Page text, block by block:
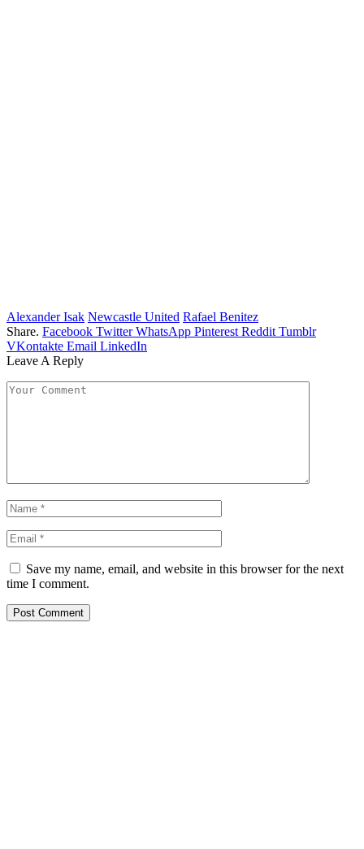
Alexander Isak Newcastle United Rafael Benitez
Share. Facebook Twitter WhatsApp Pinterest Reddit Tumblr
VKontakte Email LinkedIn
Leave A Reply
Save my name, email, and website in this browser for the next
time I comment.